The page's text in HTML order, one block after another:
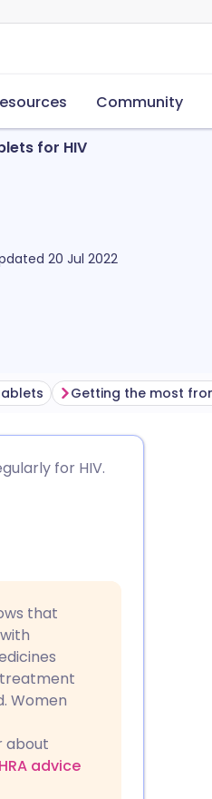
Community
for HIV
20 Jul 2022
for HIV.
that
Women
about
advice